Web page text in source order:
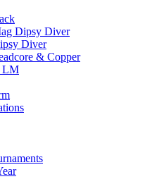
Dipsy Diver
Diver
& Copper
LM